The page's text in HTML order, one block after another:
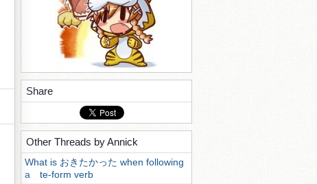
Share
Other Threads by Annick
What is おきたかった when following
a te-form verb